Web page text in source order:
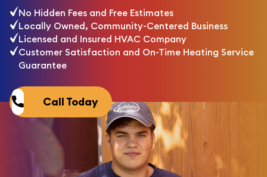
No Hidden Fees and Free Estimates
Locally Owned, Community-Centered Business
Licensed and Insured HVAC Company
Customer Satisfaction and On-Time Heating Service
Guarantee
Call Today